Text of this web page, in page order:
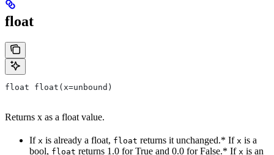
float
float float(x=unbound)
Returns x as a float value.
If x is already a float, float returns it unchanged.* If x is a
bool, float returns 1.0 for True and 0.0 for False.* If x is an